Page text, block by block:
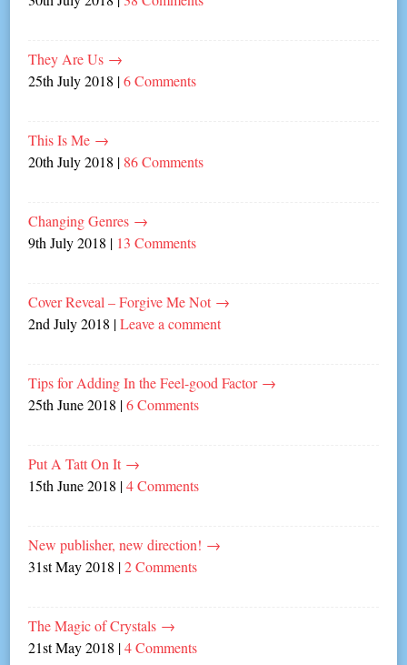
They Are Us →
25th July 2018 |6 Comments
This Is Me →
20th July 2018 | 86 Comments
Changing Genres →
9th July 2018 | 13 Comments
Cover Reveal – Forgive Me Not →
2nd July 2018 |Leave a comment
Tips for Adding In the Feel-good Factor →
25th June 2018 |6 Comments
Put A Tatt On It →
15th June 2018 |4 Comments
New publisher, new direction! →
31st May 2018 |2 Comments
The Magic of Crystals →
21st May 2018 |4 Comments